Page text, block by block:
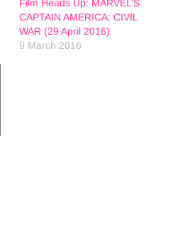
Film Heads Up: MARVEL’S
CAPTAIN AMERICA: CIVIL
WAR (29 April 2016)
9 March 2016